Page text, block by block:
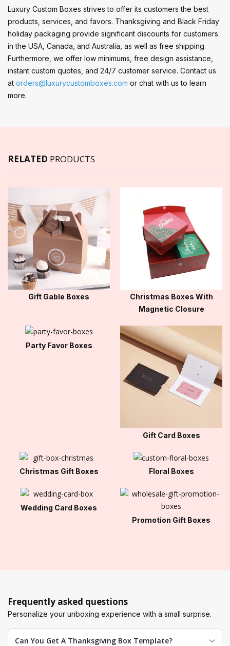
Luxury Custom Boxes strives to offer its customers the best
products, services, and favors. Thanksgiving and Black Friday
holiday packaging provide significant discounts for customers
in the USA, Canada, and Australia, as well as free shipping.
Furthermore, we offer low minimums, free design assistance,
instant custom quotes, and 24/7 customer service. Contact us
at orders@luxurycustomboxes.com or chat with us to learn
more.
RELATED PRODUCTS
Gift Gable Boxes
Christmas Boxes With
Magnetic Closure
Party Favor Boxes
Gift Card Boxes
Christmas Gift Boxes Floral Boxes
Wedding Card Boxes
Promotion Gift Boxes
Frequently asked questions
Personalize your unboxing experience with a small surprise.
Can You Get A Thanksgiving Box Template?